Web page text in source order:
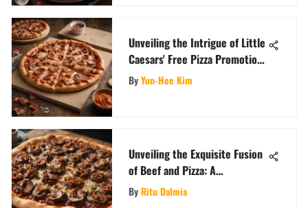
Unveiling the Intrigue of Little
Caesars' Free Pizza Promotion
and Its Consumer Impact
ByYun-Hee Kim
Unveiling the Exquisite Fusion
of Beef and Pizza: A
Gastronomic Journey
ByRitu Dalmia